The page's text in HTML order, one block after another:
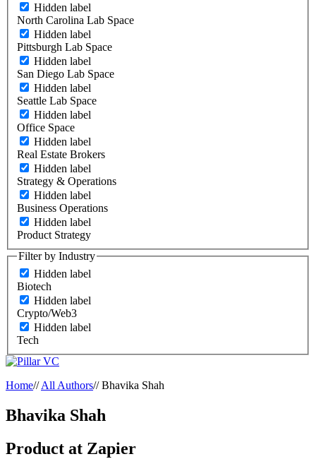
Hidden label
North Carolina Lab Space
Hidden label
Pittsburgh Lab Space
Hidden label
San Diego Lab Space
Hidden label
Seattle Lab Space
Hidden label
Office Space
Hidden label
Real Estate Brokers
Hidden label
Strategy & Operations
Hidden label
Business Operations
Hidden label
Product Strategy
Filter by Industry
Hidden label
Biotech
Hidden label
Crypto/Web3
Hidden label
Tech
Home// All Authors// Bhavika Shah
Bhavika Shah
Product at Zapier